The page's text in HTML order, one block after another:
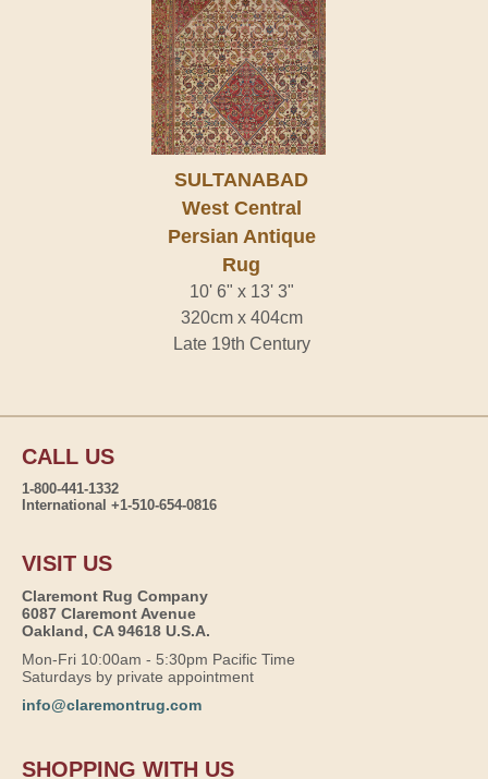
SULTANABAD
West Central
Persian Antique
Rug
10' 6" x 13' 3"
320cm x 404cm
Late 19th Century
CALL US
1-800-441-1332
International +1-510-654-0816
VISIT US
Claremont Rug Company
6087 Claremont Avenue
Oakland, CA 94618 U.S.A.
Mon-Fri 10:00am - 5:30pm Pacific Time
Saturdays by private appointment
info@claremontrug.com
SHOPPING WITH US